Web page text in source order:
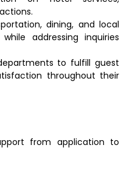
dining, and local
addressing inquiries
to fulfill guest
throughout their
from application to